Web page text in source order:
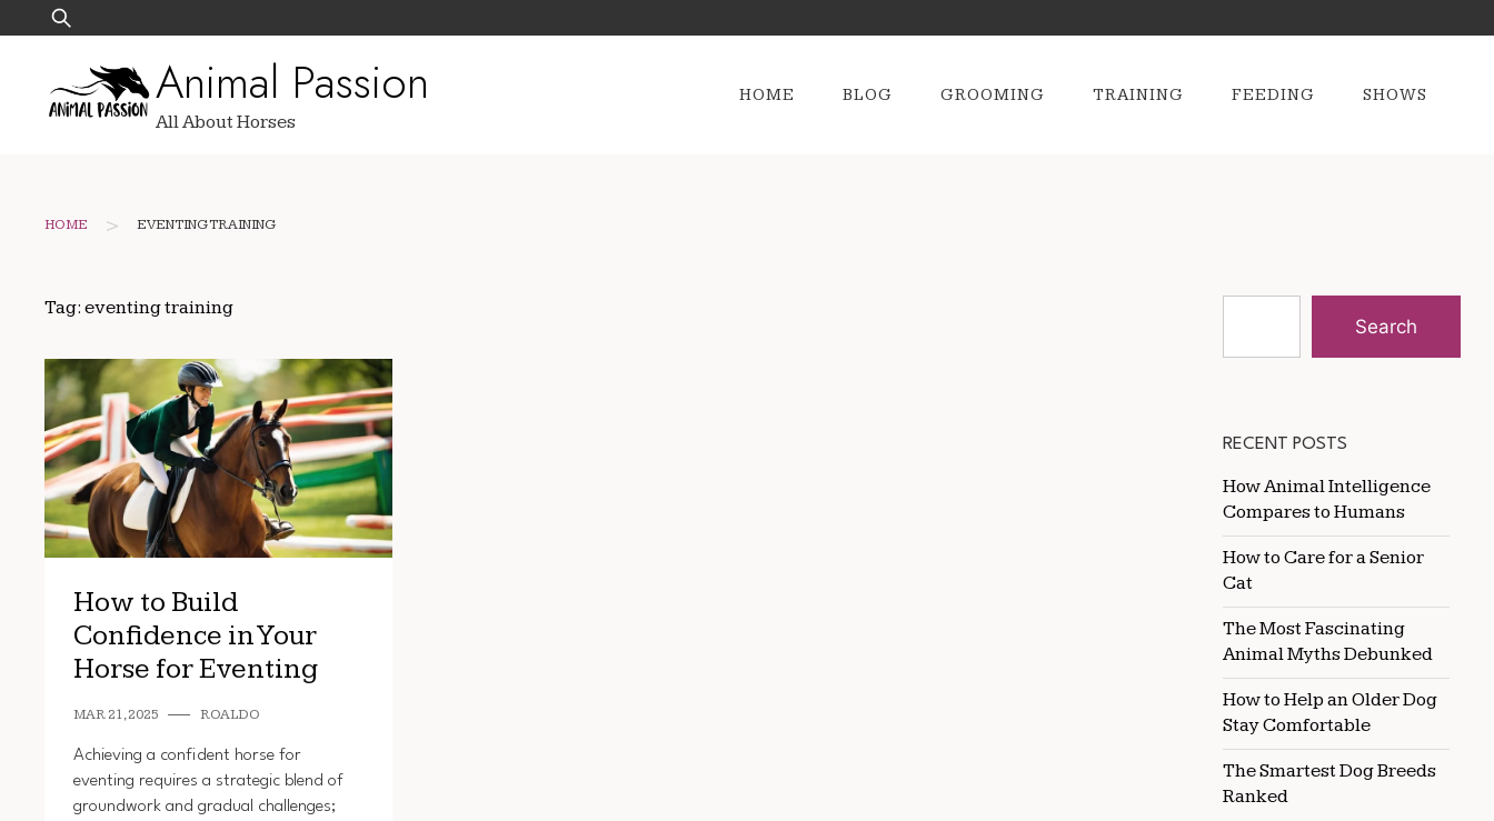
to
Search
for:
Animal Passion
All About Horses
HOME BLOG GROOMING TRAINING FEEDING SHOWS
HOME > EVENTING TRAINING
Tag: eventing training
How to Build
Confidence in Your
Horse for Eventing
MAR 21, 2025 ROALDO
Achieving a confident horse for
eventing requires a strategic blend of
groundwork and gradual challenges;
Search
RECENT POSTS
How Animal Intelligence
Compares to Humans
How to Care for a Senior
Cat
The Most Fascinating
Animal Myths Debunked
How to Help an Older Dog
Stay Comfortable
The Smartest Dog Breeds
Ranked